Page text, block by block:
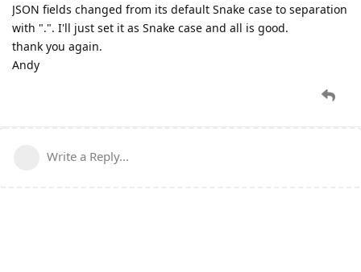
JSON fields changed from its default Snake case to separation
with ".". I'll just set it as Snake case and all is good.
thank you again.
Andy
Write a Reply...